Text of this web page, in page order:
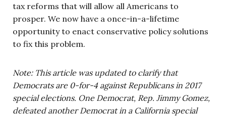
tax reforms that will allow all Americans to
prosper. We now have a once-in-a-lifetime
opportunity to enact conservative policy solutions
to fix this problem.
Note: This article was updated to clarify that
Democrats are 0-for-4 against Republicans in 2017
special elections. One Democrat, Rep. Jimmy Gomez,
defeated another Democrat in a California special